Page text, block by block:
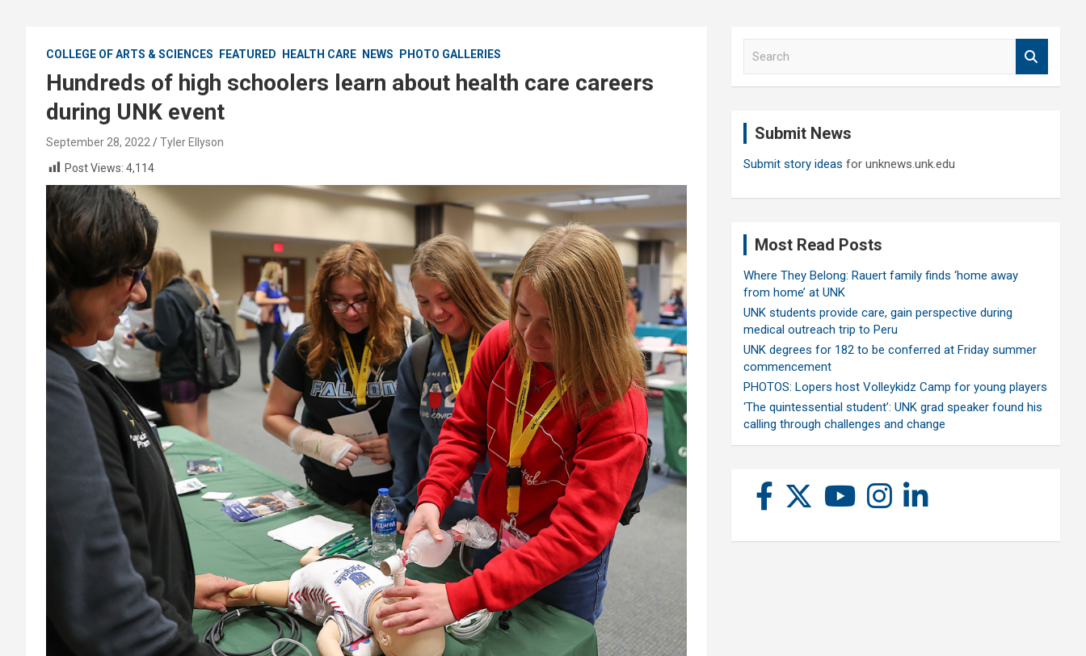
COLLEGE OF ARTS & SCIENCES FEATURED HEALTH CARE NEWS PHOTO GALLERIES
Hundreds of high schoolers learn about health care careers
during UNK event
September 28, 2022
Tyler Ellyson
Post Views: 4,114
Submit News
Submit story ideas for unknews.unk.edu
Most Read Posts
Where They Belong: Rauert family finds ‘home away
from home’ at UNK
UNK students provide care, gain perspective during
medical outreach trip to Peru
UNK degrees for 182 to be conferred at Friday summer
commencement
PHOTOS: Lopers host Volleykidz Camp for young players
‘The quintessential student’: UNK grad speaker found his
calling through challenges and change